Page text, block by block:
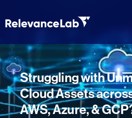
Struggling with
Cloud Assets
AWS, Azure, &